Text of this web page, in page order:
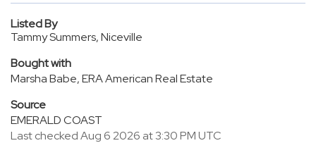
Listed By
Tammy Summers, Niceville
Bought with
Marsha Babe, ERA American Real Estate
Source
EMERALD COAST
Last checked Aug 6 2026 at 3:30 PM UTC